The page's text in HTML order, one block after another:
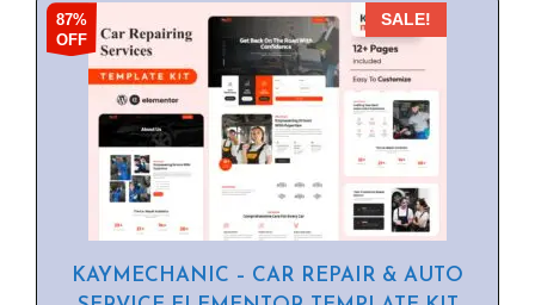
87%
OFF
SALE!
KAYMECHANIC – CAR REPAIR & AUTO